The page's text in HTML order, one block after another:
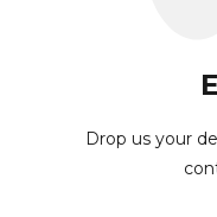
Drop us your